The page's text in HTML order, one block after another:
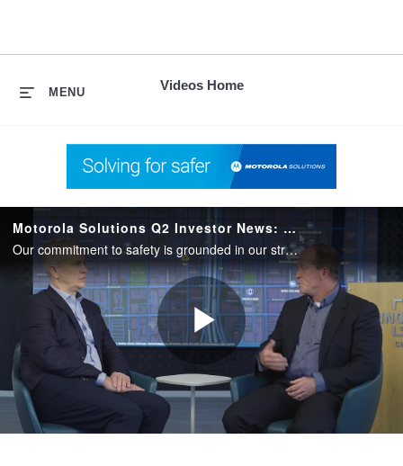
Videos Home
MENU
Motorola Solutions Q2 Investor News: Strong Partnerships
Our commitment to safety is grounded in our strong collaboration with our key suppliers, channel partners and ultimately, our customers.
Play